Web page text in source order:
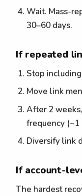
Wait. Mass-
30–60 days.
If repeated
Stop
Move link
After 2
frequency (~1
Diversify link
If account-
The hardest